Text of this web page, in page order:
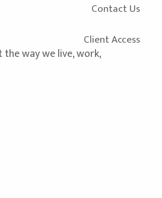
Contact Us
Client Access
way we live, work,